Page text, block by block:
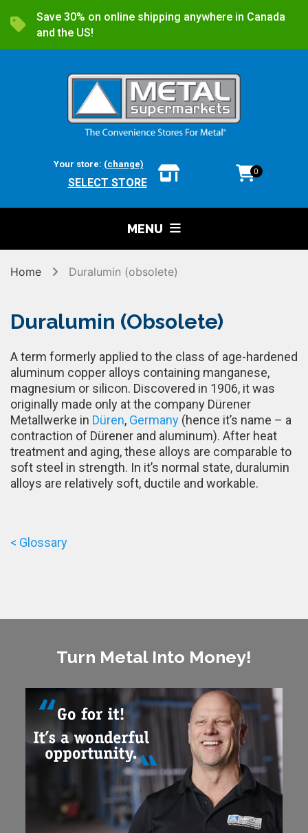
Save 30% on online shipping anywhere in Canada
and the US!
Your store: (change)
SELECT STORE
0
MENU
Home Duralumin (obsolete)
Duralumin (Obsolete)
A term formerly applied to the class of age-hardened
aluminum copper alloys containing manganese,
magnesium or silicon. Discovered in 1906, it was
originally made only at the company Dürener
Metallwerke in Düren, Germany (hence it’s name – a
contraction of Dürener and aluminum). After heat
treatment and aging, these alloys are comparable to
soft steel in strength. In it’s normal state, duralumin
alloys are relatively soft, ductile and workable.
< Glossary
Turn Metal Into Money!